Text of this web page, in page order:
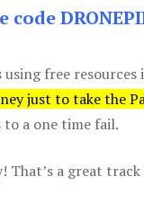
using free resources
just to take the
to a one time fail.
That’s a great